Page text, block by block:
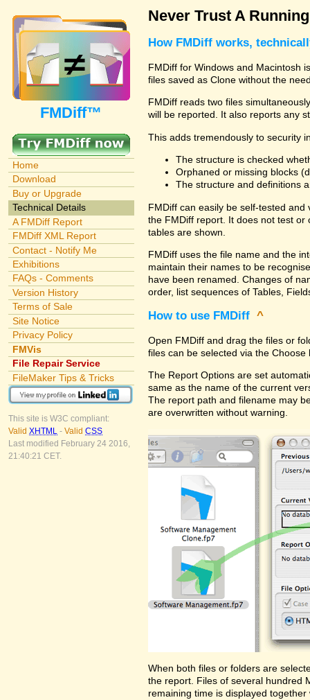
FMDiff™
Home
Download
Buy or Upgrade
Technical Details
A FMDiff Report
FMDiff XML Report
Contact - Notify Me
Exhibitions
FAQs - Comments
Version History
Terms of Sale
Site Notice
Privacy Policy
FMVis
File Repair Service
FileMaker Tips & Tricks
This site is W3C compliant:
Valid XHTML - Valid CSS
Last modified February 24 2016,
21:40:21 CET.
Never Trust A
How FMDiff works,
FMDiff for Windows and Macintosh
files saved as Clone without the
FMDiff reads two files
will be reported. It also reports any
This adds tremendously to security
The structure is checked
Orphaned or missing blocks
The structure and definitions
FMDiff can easily be self-tested
the FMDiff report. It does not test
tables are shown.
FMDiff uses the file name and the
maintain their names to be
have been renamed. Changes of
order, list sequences of Tables,
How to use FMDiff ^
Open FMDiff and drag the files or
files can be selected via the
The Report Options are set
same as the name of the current
The report path and filename may
are overwritten without warning.
When both files or folders are
the report. Files of several hundred
remaining time is displayed